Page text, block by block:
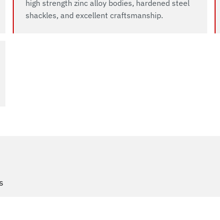
high strength zinc alloy bodies, hardened steel
shackles, and excellent craftsmanship.